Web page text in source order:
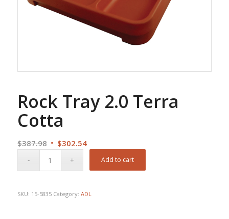
Rock Tray 2.0 Terra
Cotta
$387.98 Original
$302.54Current
Add to cart
SKU: 15-5835 Category: ADL